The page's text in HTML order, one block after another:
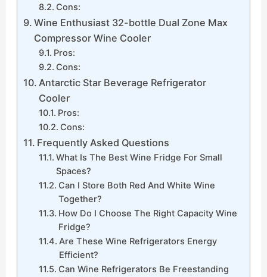
Cons:
Wine Enthusiast 32-bottle Dual Zone Max
Compressor Wine Cooler
Pros:
Cons:
Antarctic Star Beverage Refrigerator
Cooler
Pros:
Cons:
Frequently Asked Questions
What Is The Best Wine Fridge For Small
Spaces?
Can I Store Both Red And White Wine
Together?
How Do I Choose The Right Capacity Wine
Fridge?
Are These Wine Refrigerators Energy
Efficient?
Can Wine Refrigerators Be Freestanding